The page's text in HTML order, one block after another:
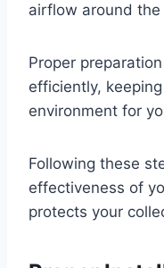
airflow around
Proper
efficiently,
environment for
Following these
effectiveness of
protects your